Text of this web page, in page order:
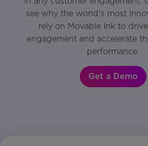
see why the world’s most
rely on Movable Ink to
engagement and accelerate
performance.
Get a Demo